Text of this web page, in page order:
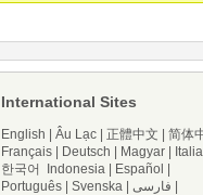
International Sites
English Âu Lạc 正體中文
简体
Français
Deutsch Magyar
한국어
Indonesia Español
Português
Svenska فارسی